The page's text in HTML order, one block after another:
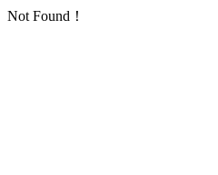
Not Found！